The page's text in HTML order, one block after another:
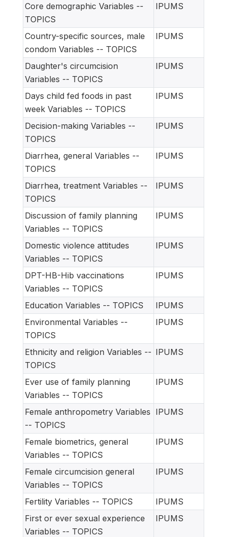
Core demographic Variables --
TOPICS
IPUMS
Country-specific sources, male
condom Variables -- TOPICS
IPUMS
Daughter's circumcision
Variables -- TOPICS
IPUMS
Days child fed foods in past
week Variables -- TOPICS
IPUMS
Decision-making Variables --
TOPICS
IPUMS
Diarrhea, general Variables --
TOPICS
IPUMS
Diarrhea, treatment Variables --
TOPICS
IPUMS
Discussion of family planning
Variables -- TOPICS
IPUMS
Domestic violence attitudes
Variables -- TOPICS
IPUMS
DPT-HB-Hib vaccinations
Variables -- TOPICS
IPUMS
Education Variables -- TOPICS
IPUMS
Environmental Variables --
TOPICS
IPUMS
Ethnicity and religion Variables --
TOPICS
IPUMS
Ever use of family planning
Variables -- TOPICS
IPUMS
Female anthropometry Variables
-- TOPICS
IPUMS
Female biometrics, general
Variables -- TOPICS
IPUMS
Female circumcision general
Variables -- TOPICS
IPUMS
Fertility Variables -- TOPICS
IPUMS
First or ever sexual experience
Variables -- TOPICS
IPUMS